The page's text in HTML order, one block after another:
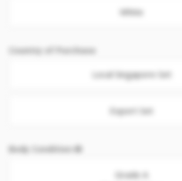
White
Country of Purchase
Local Singapore Set
Export Set
Body Condition
Grade A